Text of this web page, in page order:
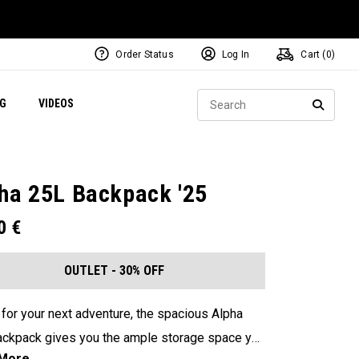
VIDEOS Exclusive Mavrik Complete Sets
Exclusive Golf Balls
Women's Golf Balls
Regional Performance Centers
Order Status Log In Cart (0)
25L Backpack '25
€
OUTLET - 30% OFF
for your next adventure, the spacious Alpha
gives you the ample storage space you